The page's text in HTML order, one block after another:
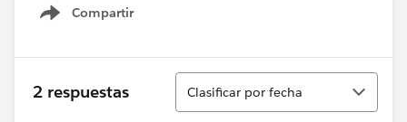
Compartir
Show menu
2 respuestas
Ordenar
Clasificar por fecha